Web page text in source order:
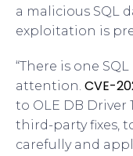
a malicious SQL
exploitation is
“There is one
attention. CVE-
to OLE DB Driver
third-party fixes,
carefully and